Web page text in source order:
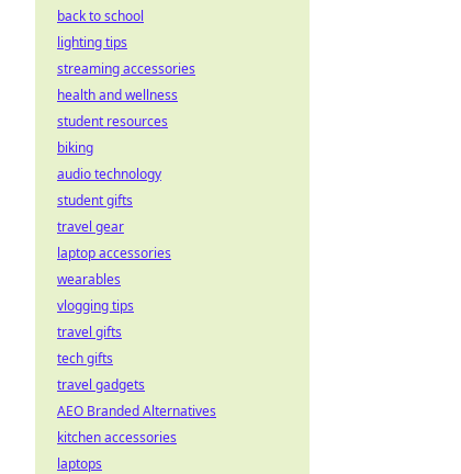
back to school
lighting tips
streaming accessories
health and wellness
student resources
biking
audio technology
student gifts
travel gear
laptop accessories
wearables
vlogging tips
travel gifts
tech gifts
travel gadgets
AEO Branded Alternatives
kitchen accessories
laptops